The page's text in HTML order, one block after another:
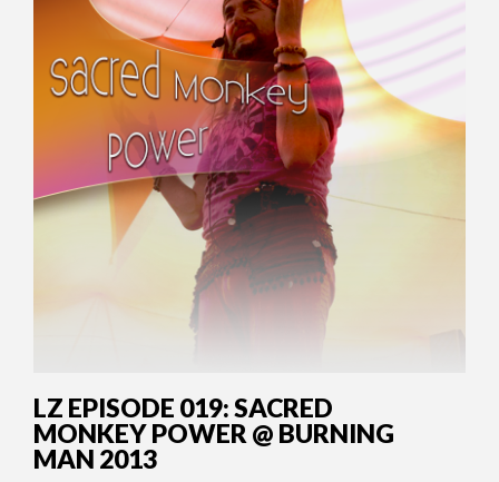
LZ EPISODE 019: SACRED
MONKEY POWER @ BURNING
MAN 2013